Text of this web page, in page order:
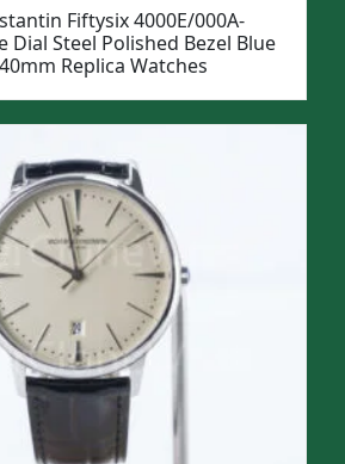
Fiftysix 4000E/000A-
Dial Steel Polished Bezel Blue
Replica Watches